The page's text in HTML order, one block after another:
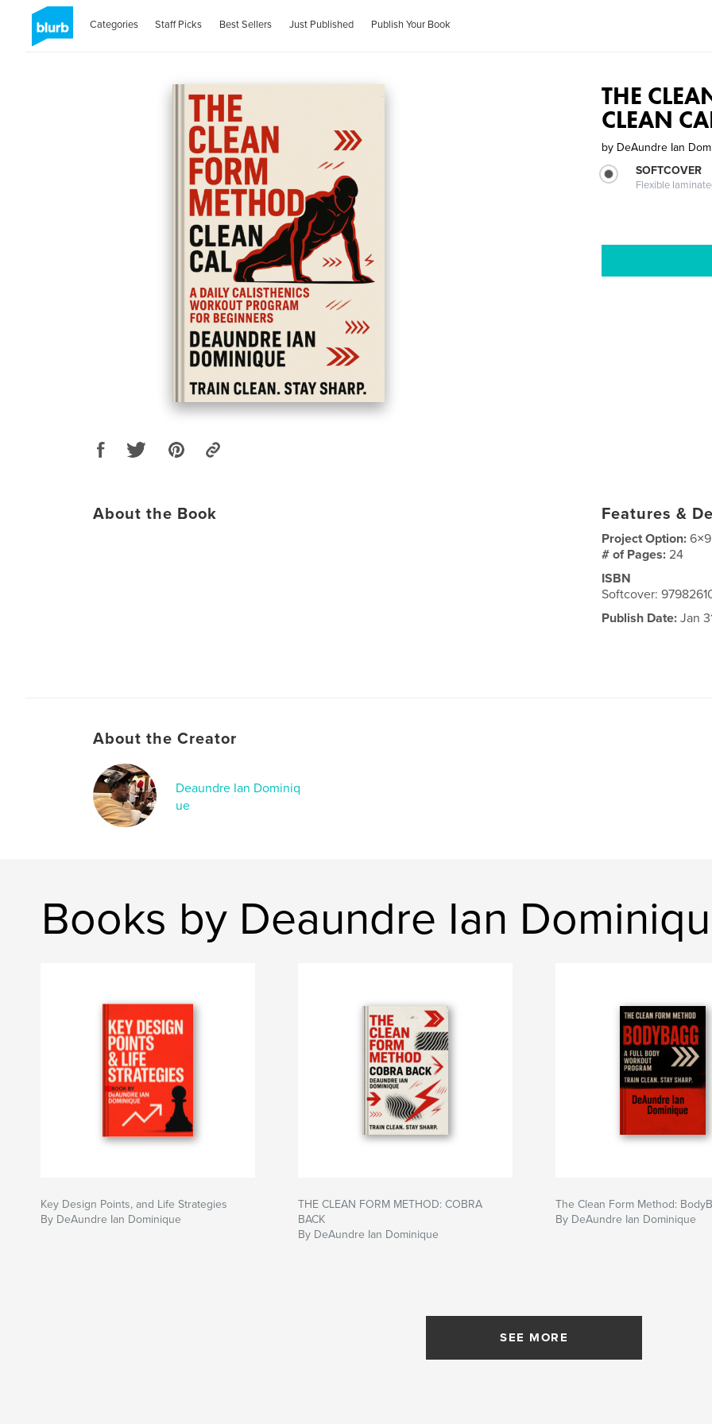
Categories Staff Picks Best Sellers Just Published Publish Your Book
THE
CLEAN
by DeAundre Ian
SOFTCOVER
Flexible
About the Book Features &
Project Option:
# of Pages:24
ISBN
Softcover:
Publish Date: Jan
About the Creator
Deaundre Ian Dominiq
ue
Books by Deaundre Ian
Key Design Points, and Life Strategies
By DeAundre Ian Dominique
THE CLEAN FORM METHOD: COBRA
BACK
By DeAundre Ian Dominique
The Clean Form Method:
By DeAundre Ian Dominique
SEE MORE